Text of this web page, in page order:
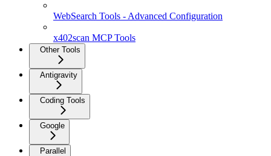
WebSearch Tools - Advanced Configuration
x402scan MCP Tools
Other Tools
Antigravity
Coding Tools
Google
Parallel